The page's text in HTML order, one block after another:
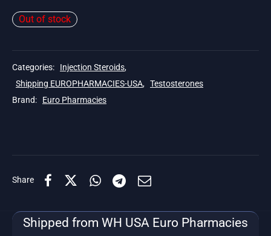
Out of stock
Categories: Injection Steroids,
Shipping EUROPHARMACIES-USA, Testosterones
Brand: Euro Pharmacies
Share
Shipped from WH USA Euro Pharmacies